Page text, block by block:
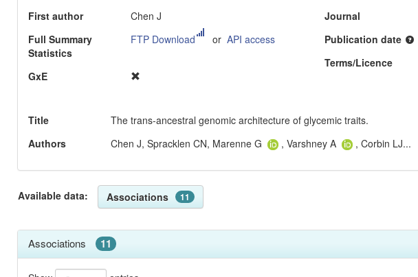
First author
Chen J
Full Summary
Statistics
FTP Download or API access
GxE
Journal
Publication date
Terms/Licence
Title
The trans-ancestral genomic architecture of glycemic traits.
Authors
Chen J, Spracklen CN, Marenne G , Varshney A , Corbin LJ...
Available data: Associations 11
Associations 11